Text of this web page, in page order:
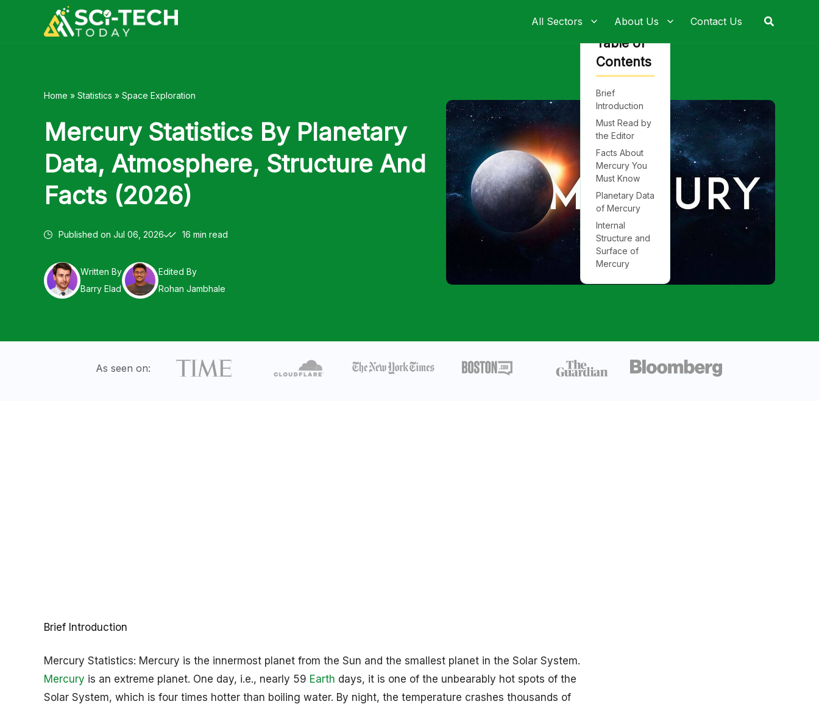
All Sectors About Us Contact Us Search
Home » Statistics » Space Exploration
Mercury Statistics By Planetary
Data, Atmosphere, Structure And
Facts (2026)
Published on Jul 06, 2026 16 min read
Written By
Barry Elad
Edited By
Rohan Jambhale
As seen on:
Brief Introduction
Mercury Statistics: Mercury is the innermost planet from the Sun and the smallest planet in the Solar System.
Mercury is an extreme planet. One day, i.e., nearly 59 Earth days, it is one of the unbearably hot spots of the
Solar System, which is four times hotter than boiling water. By night, the temperature crashes thousands of
Table of
Contents
Brief
Introduction
Must Read by
the Editor
Facts About
Mercury You
Must Know
Planetary Data
of Mercury
Internal
Structure and
Surface of
Mercury
Dynamo